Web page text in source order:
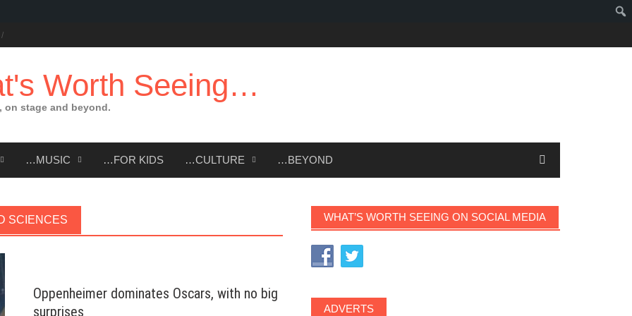
Worth Seeing…
on stage and beyond.
…MUSIC …FOR KIDS …CULTURE …BEYOND
SCIENCES
Oppenheimer dominates Oscars, with no big
surprises
WHAT’S WORTH SEEING ON SOCIAL MEDIA
ADVERTS